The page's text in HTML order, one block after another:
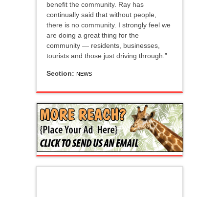
benefit the community. Ray has
continually said that without people,
there is no community. I strongly feel we
are doing a great thing for the
community — residents, businesses,
tourists and those just driving through.”
Section: NEWS